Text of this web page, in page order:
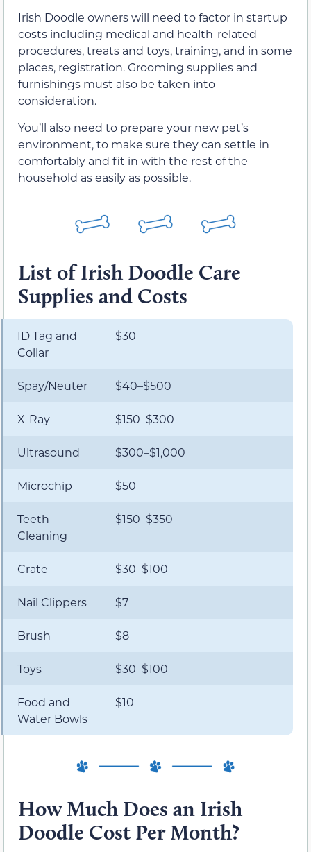
Irish Doodle owners will need to factor in startup
costs including medical and health-related
procedures, treats and toys, training, and in some
places, registration. Grooming supplies and
furnishings must also be taken into
consideration.
You’ll also need to prepare your new pet’s
environment, to make sure they can settle in
comfortably and fit in with the rest of the
household as easily as possible.
List of Irish Doodle Care
Supplies and Costs
ID Tag and
Collar
$30
Spay/Neuter $40–$500
X-Ray $150–$300
Ultrasound $300–$1,000
Microchip $50
Teeth
Cleaning
$150–$350
Crate $30–$100
Nail Clippers $7
Brush $8
Toys $30–$100
Food and
Water Bowls
$10
How Much Does an Irish
Doodle Cost Per Month?